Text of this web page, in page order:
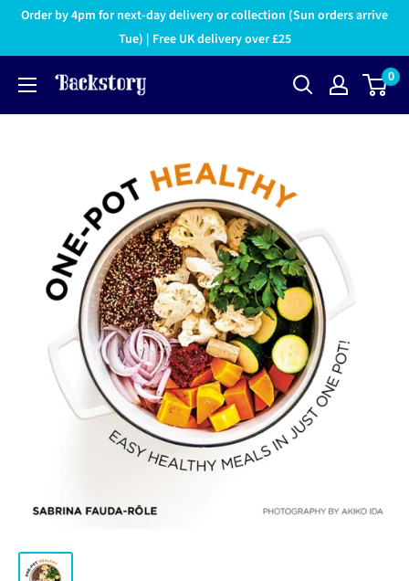
Order by 4pm for next-day delivery or collection (Sun orders arrive
Tue) | Free UK delivery over £25
0